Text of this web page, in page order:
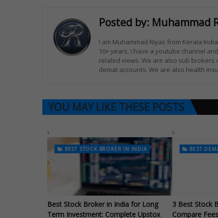
Posted by: Muhammad
I am Muhammad Riyas from Kerala
10+ years. I have a youtube channel
related views. We are also sub
demat accounts. We are also health
YOU MAY LIKE THESE POSTS
BEST STOCK BROKER IN INDIA
Best Stock Broker in India for Long
Term Investment: Complete Upstox
BEST
3 Best Stock
Compare